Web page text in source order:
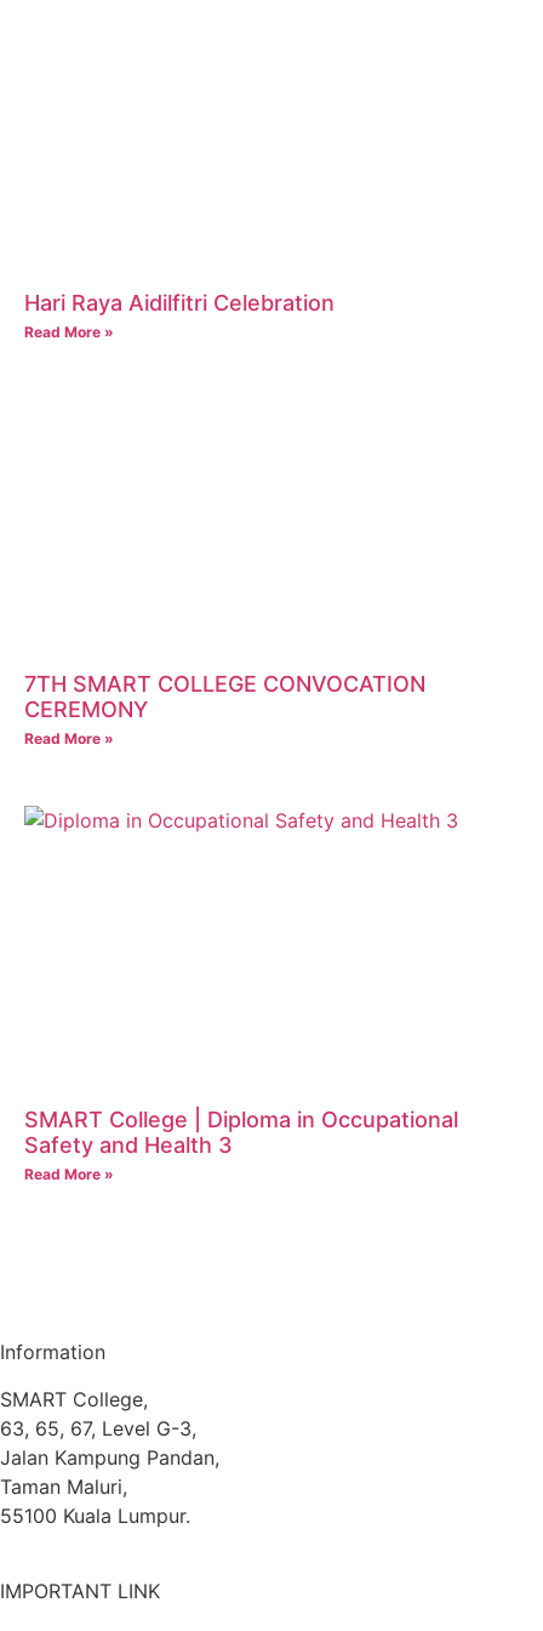
Hari Raya Aidilfitri Celebration
Read More »
7TH SMART COLLEGE CONVOCATION
CEREMONY
Read More »
SMART College | Diploma in Occupational
Safety and Health 3
Read More »
Information
SMART College,
63, 65, 67, Level G-3,
Jalan Kampung Pandan,
Taman Maluri,
55100 Kuala Lumpur.
IMPORTANT LINK